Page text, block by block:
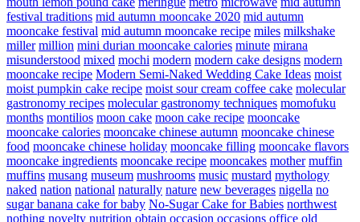
festival traditions mid autumn mooncake 2020 mid autumn
mooncake festival mid autumn mooncake recipe miles milkshake
miller million mini durian mooncake calories minute mirana
misunderstood mixed mochi modern modern cake designs modern
mooncake recipe Modern Semi-Naked Wedding Cake Ideas moist
moist pumpkin cake recipe moist sour cream coffee cake molecular
gastronomy recipes molecular gastronomy techniques momofuku
months montilios moon cake moon cake recipe mooncake
mooncake calories mooncake chinese autumn mooncake chinese
food mooncake chinese holiday mooncake filling mooncake flavors
mooncake ingredients mooncake recipe mooncakes mother muffin
muffins musang museum mushrooms music mustard mythology
naked nation national naturally nature new beverages nigella no
sugar banana cake for baby No-Sugar Cake for Babies northwest
nothing novelty nutrition obtain occasion occasions office old